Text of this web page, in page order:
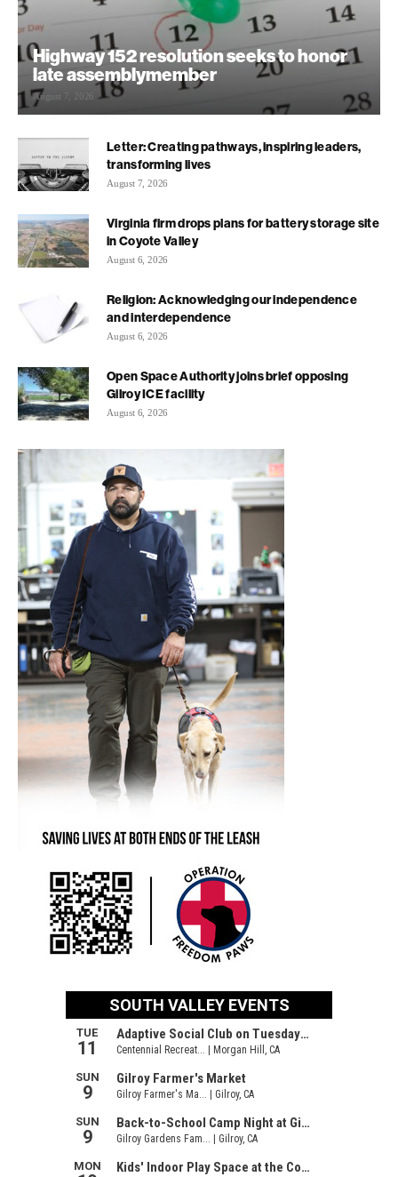
Highway 152 resolution seeks to honor
late assemblymember
August 7, 2026
Letter: Creating pathways, inspiring leaders,
transforming lives
August 7, 2026
Virginia firm drops plans for battery storage site
in Coyote Valley
August 6, 2026
Religion: Acknowledging our independence
and interdependence
August 6, 2026
Open Space Authority joins brief opposing
Gilroy ICE facility
August 6, 2026